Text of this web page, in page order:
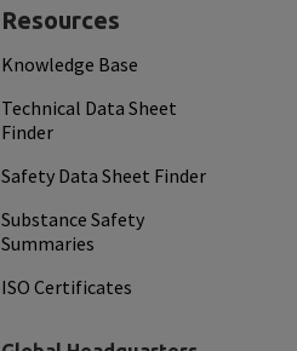
Resources
Knowledge Base
Technical Data Sheet
Finder
Safety Data Sheet Finder
Substance Safety
Summaries
ISO Certificates